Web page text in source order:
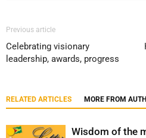
Previous article
Celebrating visionary
leadership, awards, progress
RELATED ARTICLES MORE FROM
Wisdom of the